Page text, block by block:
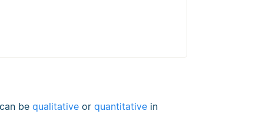
be qualitative or quantitative in